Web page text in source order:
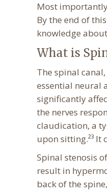
Most
By the end of
knowledge
What is
The spinal
essential neural
significantly
the nerves
claudication, a
upon sitting.²³ It
Spinal stenosis
result in
back of the